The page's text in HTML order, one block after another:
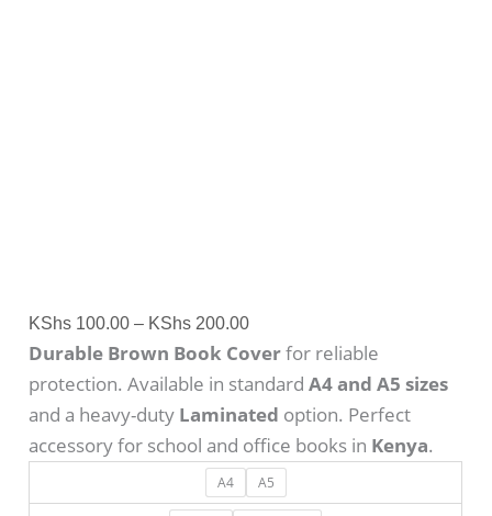
KShs 100.00 – KShs 200.00
Durable Brown Book Coverfor reliable
protection. Available in standardA4 and A5 sizes
and a heavy-duty Laminated option. Perfect
accessory for school and office books in Kenya.
A4 A5